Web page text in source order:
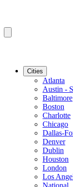
Cities
Atlanta
Austin -
Baltimore
Boston
Charlotte
Chicago
Dallas-
Denver
Dublin
Houston
London
Los
National